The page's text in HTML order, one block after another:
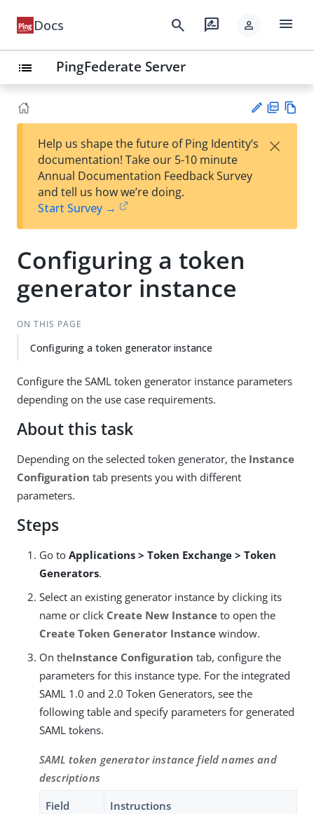
Docs search rate_review person menu
list PingFederate Server
est
t
F
Help us shape the future of Ping Identity’s
documentation! Take our 5-10 minute
Annual Documentation Feedback Survey
and tell us how we’re doing.
Start Survey →
×
Configuring a token
generator instance
ON THIS PAGE
Configuring a token generator instance
Configure the SAML token generator instance parameters
depending on the use case requirements.
About this task
Depending on the selected token generator, the Instance
Configuration tab presents you with different
parameters.
Steps
Go to Applications > Token Exchange > Token
Generators.
Select an existing generator instance by clicking its
name or click Create New Instance to open the
Create Token Generator Instance window.
On theInstance Configuration tab, configure the
parameters for this instance type. For the integrated
SAML 1.0 and 2.0 Token Generators, see the
following table and specify parameters for generated
SAML tokens.
SAML token generator instance field names and
descriptions
Field Instructions